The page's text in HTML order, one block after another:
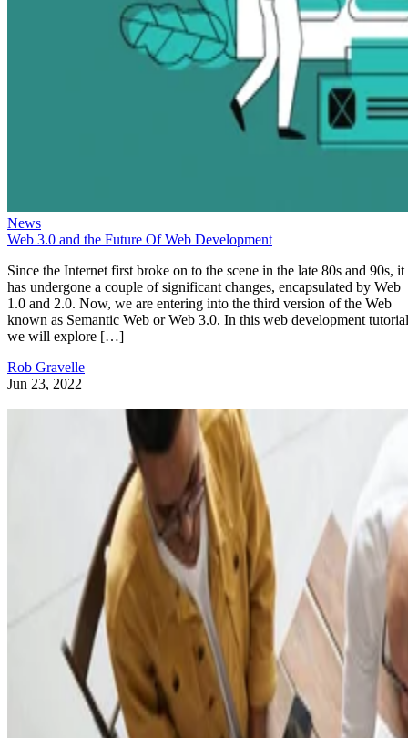
News
Web 3.0 and the Future Of Web Development
Since the Internet first broke on to the scene in the late 80s and 90s, it
has undergone a couple of significant changes, encapsulated by Web
1.0 and 2.0. Now, we are entering into the third version of the Web
known as Semantic Web or Web 3.0. In this web development
we will explore […]
Rob Gravelle
Jun 23, 2022